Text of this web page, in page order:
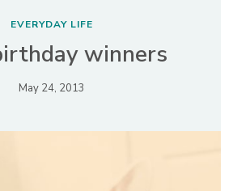
EVERYDAY LIFE
winners
May 24, 2013